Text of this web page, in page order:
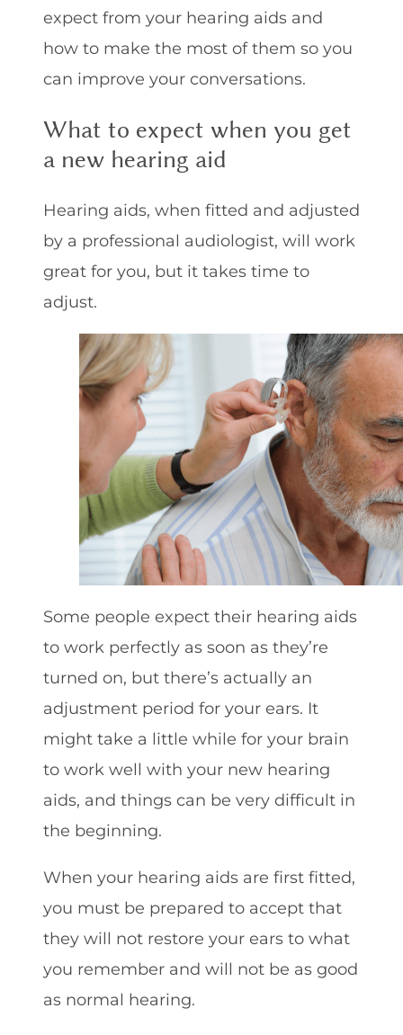
expect from your hearing aids and
how to make the most of them so you
can improve your conversations.
What to expect when you get
a new hearing aid
Hearing aids, when fitted and adjusted
by a professional audiologist, will work
great for you, but it takes time to
adjust.
Some people expect their hearing aids
to work perfectly as soon as they’re
turned on, but there’s actually an
adjustment period for your ears. It
might take a little while for your brain
to work well with your new hearing
aids, and things can be very difficult in
the beginning.
When your hearing aids are first fitted,
you must be prepared to accept that
they will not restore your ears to what
you remember and will not be as good
as normal hearing.